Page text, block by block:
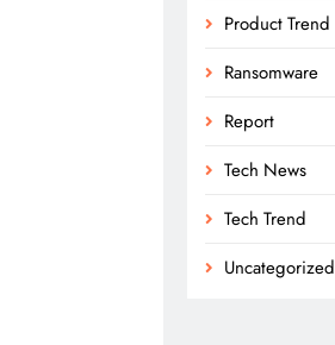
Product Trend
Ransomware
Report
Tech News
Tech Trend
Uncategorized